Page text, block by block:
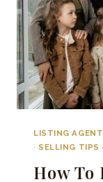
LISTING
· SELLING TIPS ·
How To